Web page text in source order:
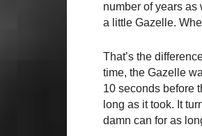
number of years
a little Gazelle.
That’s the
time, the Gazelle
10 seconds before
long as it took. It
damn can for as